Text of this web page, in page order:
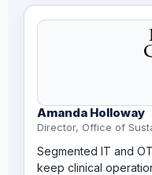
Amanda Holloway
Director, Office of
Segmented IT and
keep clinical